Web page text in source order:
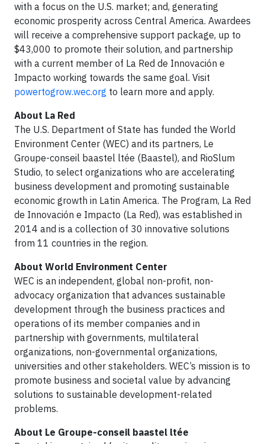
with a focus on the U.S. market; and, generating
economic prosperity across Central America. Awardees
will receive a comprehensive support package, up to
$43,000 to promote their solution, and partnership
with a current member of La Red de Innovación e
Impacto working towards the same goal. Visit
powertogrow.wec.org to learn more and apply.
About La Red
The U.S. Department of State has funded the World
Environment Center (WEC) and its partners, Le
Groupe-conseil baastel ltée (Baastel), and RioSlum
Studio, to select organizations who are accelerating
business development and promoting sustainable
economic growth in Latin America. The Program, La Red
de Innovación e Impacto (La Red), was established in
2014 and is a collection of 30 innovative solutions
from 11 countries in the region.
About World Environment Center
WEC is an independent, global non-profit, non-
advocacy organization that advances sustainable
development through the business practices and
operations of its member companies and in
partnership with governments, multilateral
organizations, non-governmental organizations,
universities and other stakeholders. WEC’s mission is to
promote business and societal value by advancing
solutions to sustainable development-related
problems.
About Le Groupe-conseil baastel ltée